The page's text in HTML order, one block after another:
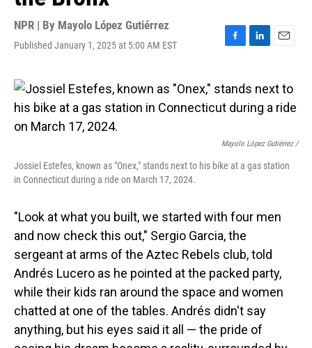
NPR | By Mayolo López Gutiérrez
Published January 1, 2025 at 5:00 AM EST
F
e
b
o
k
L
k
e
d
n
E
i
Mayolo López Gutiérrez /
Jossiel Estefes, known as "Onex," stands next to his bike at a gas station
in Connecticut during a ride on March 17, 2024.
"Look at what you built, we started with four men
and now check this out," Sergio Garcia, the
sergeant at arms of the Aztec Rebels club, told
Andrés Lucero as he pointed at the packed party,
while their kids ran around the space and women
chatted at one of the tables. Andrés didn't say
anything, but his eyes said it all — the pride of